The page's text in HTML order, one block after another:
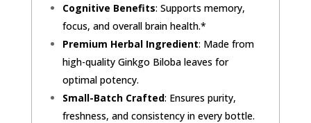
Cognitive Benefits: Supports memory,
focus, and overall brain health.*
Premium Herbal Ingredient: Made from
high-quality Ginkgo Biloba leaves for
optimal potency.
Small-Batch Crafted: Ensures purity,
freshness, and consistency in every bottle.